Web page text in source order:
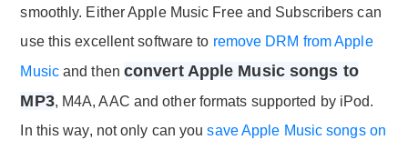
smoothly. Either Apple Music Free and Subscribers can
use this excellent software to remove DRM from Apple
Musicand then convert Apple Music songs to
MP3, M4A, AAC and other formats supported by iPod.
In this way, not only can yousave Apple Music songs on